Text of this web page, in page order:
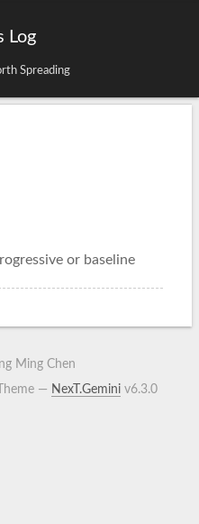
Log
Spreading
or baseline
Ming Chen
Theme — NexT.Gemini v6.3.0